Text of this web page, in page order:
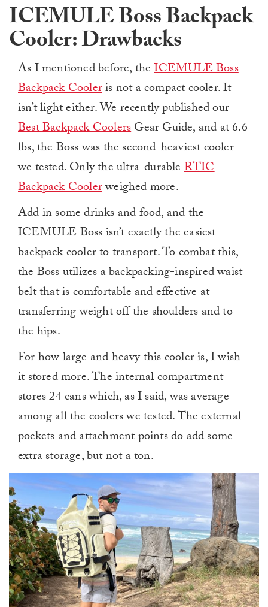
ICEMULE Boss Backpack
Cooler: Drawbacks
As I mentioned before, theICEMULE Boss
Backpack Cooleris not a compact cooler. It
isn’t light either. We recently published our
Best Backpack CoolersGear Guide, and at 6.6
lbs, the Boss was the second-heaviest cooler
we tested. Only the ultra-durableRTIC
Backpack Coolerweighed more.
Add in some drinks and food, and the
ICEMULE Boss isn’t exactly the easiest
backpack cooler to transport. To combat this,
the Boss utilizes a backpacking-inspired waist
belt that is comfortable and effective at
transferring weight off the shoulders and to
the hips.
For how large and heavy this cooler is, I wish
it stored more. The internal compartment
stores 24 cans which, as I said, was average
among all the coolers we tested. The external
pockets and attachment points do add some
extra storage, but not a ton.